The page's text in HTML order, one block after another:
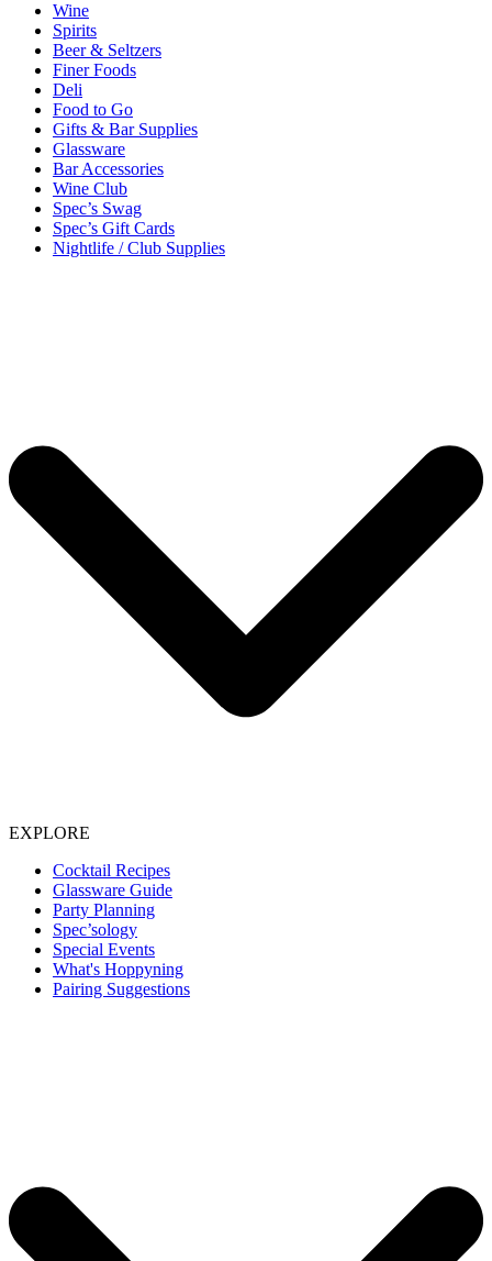
Wine
Spirits
Beer & Seltzers
Finer Foods
Deli
Food to Go
Gifts & Bar Supplies
Glassware
Bar Accessories
Wine Club
Spec’s Swag
Spec’s Gift Cards
Nightlife / Club Supplies
EXPLORE
Cocktail Recipes
Glassware Guide
Party Planning
Spec’sology
Special Events
What's Hoppyning
Pairing Suggestions